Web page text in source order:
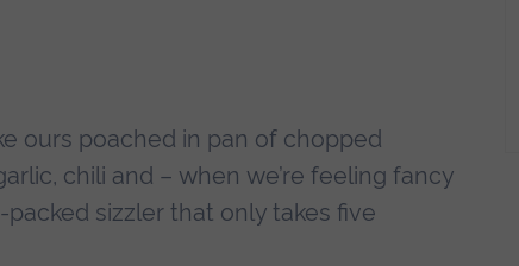
ours poached in pan of chopped
chili and – when we’re feeling fancy
sizzler that only takes five